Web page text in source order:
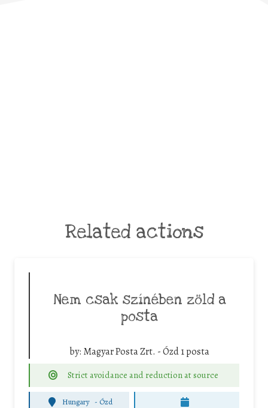
Related actions
Nem csak színében zöld a
posta
by: Magyar Posta Zrt. - Ózd 1 posta
Strict avoidance and reduction at source
Hungary - Ózd